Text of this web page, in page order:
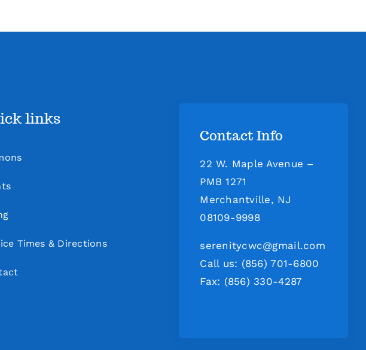
links
Times & Directions
Contact Info
22 W. Maple Avenue –
PMB 1271
Merchantville, NJ
08109-9998
serenitycwc@gmail.com
Call us: (856) 701-6800
Fax: (856) 330-4287